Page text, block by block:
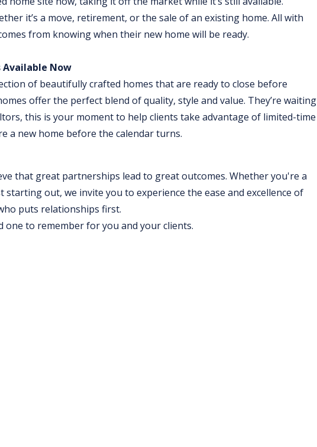
it’s a move, retirement, or the sale of an existing home. All with
from knowing when their new home will be ready.
Available Now
of beautifully crafted homes that are ready to close before
offer the perfect blend of quality, style and value. They’re waiting
this is your moment to help clients take advantage of limited-time
a new home before the calendar turns.
that great partnerships lead to great outcomes. Whether you're a
starting out, we invite you to experience the ease and excellence of
puts relationships first.
one to remember for you and your clients.